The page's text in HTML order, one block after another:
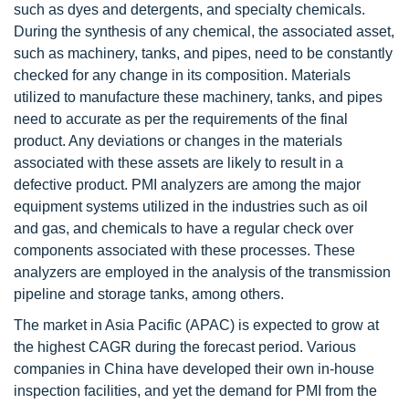
such as dyes and detergents, and specialty chemicals.
During the synthesis of any chemical, the associated asset,
such as machinery, tanks, and pipes, need to be constantly
checked for any change in its composition. Materials
utilized to manufacture these machinery, tanks, and pipes
need to accurate as per the requirements of the final
product. Any deviations or changes in the materials
associated with these assets are likely to result in a
defective product. PMI analyzers are among the major
equipment systems utilized in the industries such as oil
and gas, and chemicals to have a regular check over
components associated with these processes. These
analyzers are employed in the analysis of the transmission
pipeline and storage tanks, among others.
The market in Asia Pacific (APAC) is expected to grow at
the highest CAGR during the forecast period. Various
companies in China have developed their own in-house
inspection facilities, and yet the demand for PMI from the